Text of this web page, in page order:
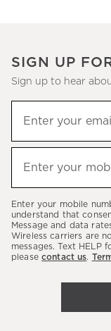
SIGN UP
Sign up to hear
up
to
hear
latest
sales,
new
Enter your
(required)
Enter your
(required)
Enter your mobile
understand that
Message and data
Wireless carriers are
messages. Text HELP
please contact us.